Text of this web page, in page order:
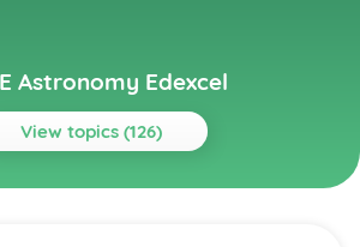
Astronomy Edexcel
View topics (126)